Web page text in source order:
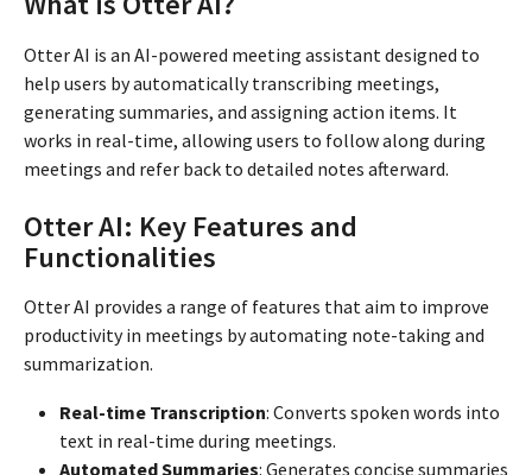
Otter AI is an AI-powered meeting assistant designed to
help users by automatically transcribing meetings,
generating summaries, and assigning action items. It
works in real-time, allowing users to follow along during
meetings and refer back to detailed notes afterward.
Otter AI: Key Features and
Functionalities
Otter AI provides a range of features that aim to improve
productivity in meetings by automating note-taking and
summarization.
Real-time Transcription: Converts spoken words into
text in real-time during meetings.
Automated Summaries: Generates concise summaries